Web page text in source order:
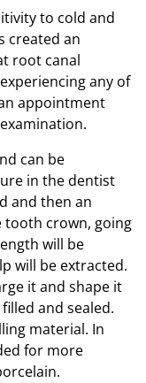
to cold and
created an
root canal
any of
appointment
can be
in the dentist
and then an
tooth crown, going
will be
will be extracted.
it and shape it
and sealed.
material. In
for more